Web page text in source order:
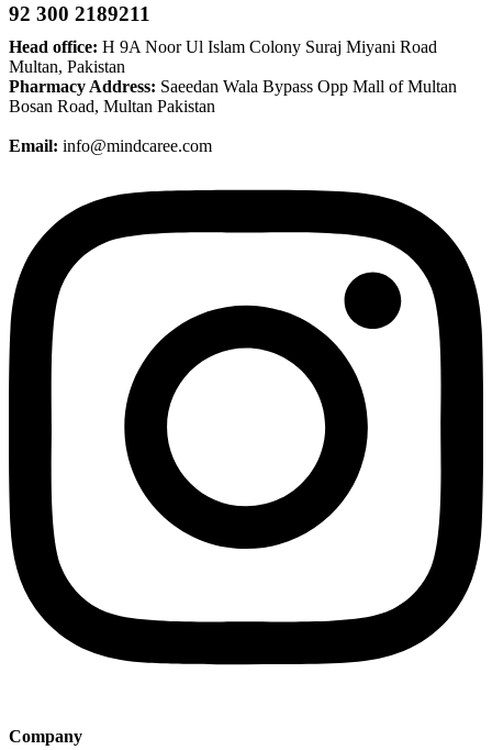
92 300 2189211
Head office: H 9A Noor Ul Islam Colony Suraj Miyani Road
Multan, Pakistan
Pharmacy Address: Saeedan Wala Bypass Opp Mall of Multan
Bosan Road, Multan Pakistan
Email: info@mindcaree.com
Company